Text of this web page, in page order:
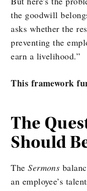
the goodwill
asks whether the
preventing the
earn a livelihood.”
This framework
The
Should
TheSermons
an employee’s